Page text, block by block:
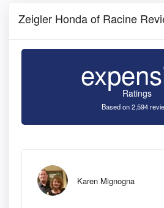
Zeigler Honda of Racine
Ratings
Based on 2,594
Karen Mignogna